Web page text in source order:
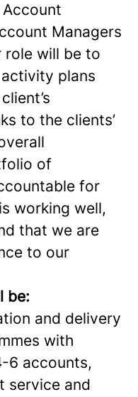
Managers
role will be to
plans
to the clients’
of
for
working well,
that we are
to our
be:
and delivery
with
6 accounts,
service and